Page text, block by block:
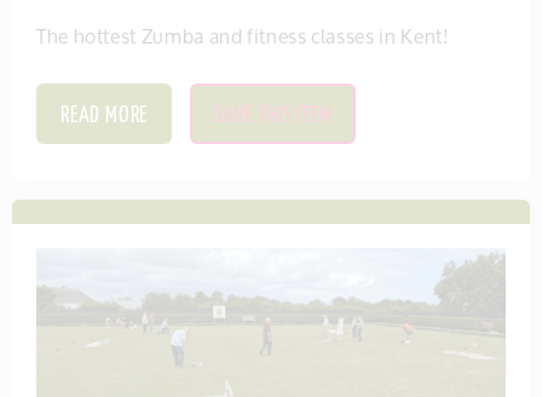
The hottest Zumba and fitness classes in Kent!
READ MORE SAVE THIS ITEM